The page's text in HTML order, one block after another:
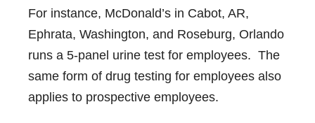
For instance, McDonald’s in Cabot, AR,
Ephrata, Washington, and Roseburg, Orlando
runs a 5-panel urine test for employees. The
same form of drug testing for employees also
applies to prospective employees.